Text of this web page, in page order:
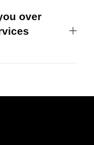
over